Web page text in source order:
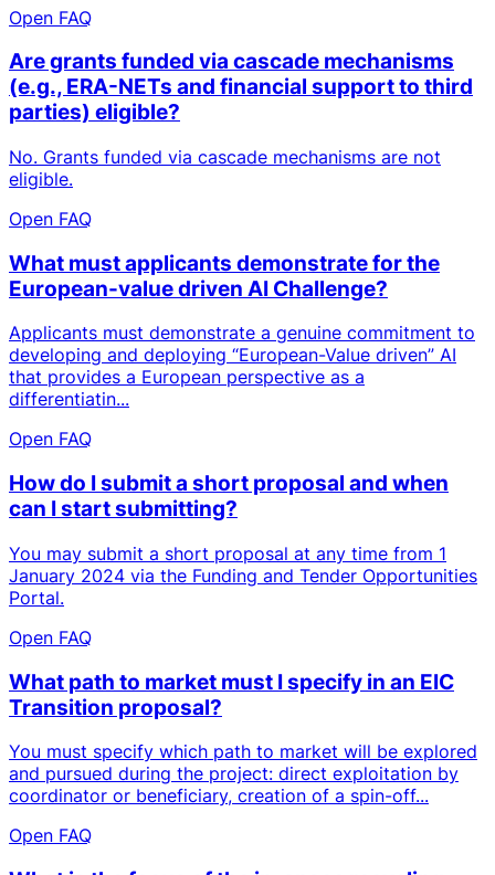
Open FAQ
Are grants funded via cascade mechanisms
(e.g., ERA-NETs and financial support to third
parties) eligible?
No. Grants funded via cascade mechanisms are not
eligible.
Open FAQ
What must applicants demonstrate for the
European-value driven AI Challenge?
Applicants must demonstrate a genuine commitment to
developing and deploying “European-Value driven” AI
that provides a European perspective as a
differentiatin...
Open FAQ
How do I submit a short proposal and when
can I start submitting?
You may submit a short proposal at any time from 1
January 2024 via the Funding and Tender Opportunities
Portal.
Open FAQ
What path to market must I specify in an EIC
Transition proposal?
You must specify which path to market will be explored
and pursued during the project: direct exploitation by
coordinator or beneficiary, creation of a spin-off...
Open FAQ